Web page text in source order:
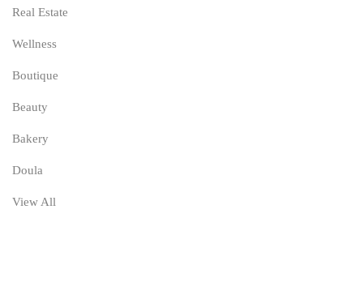
Real Estate
Wellness
Boutique
Beauty
Bakery
Doula
View All